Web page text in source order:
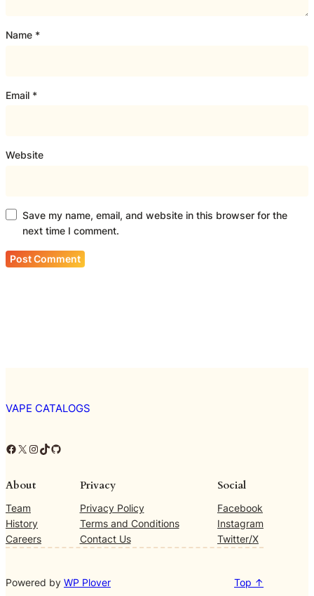
Name *
Email *
Website
Save my name, email, and website in this browser for the
next time I comment.
VAPE CATALOGS
Facebook X Instagram TikTok GitHub
About
Team
History
Careers
Privacy
Privacy Policy
Terms and Conditions
Contact Us
Social
Facebook
Instagram
Twitter/X
Powered by WP Plover Top ↑